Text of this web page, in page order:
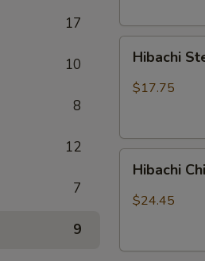
17
10
8
12
7
9
Steak
Hibachi
$17.75
Chicken,
Steak
Hibachi
$24.45